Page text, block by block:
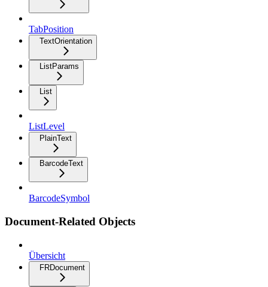
TabPosition
TextOrientation
ListParams
List
ListLevel
PlainText
BarcodeText
BarcodeSymbol
Document-Related Objects
Übersicht
FRDocument